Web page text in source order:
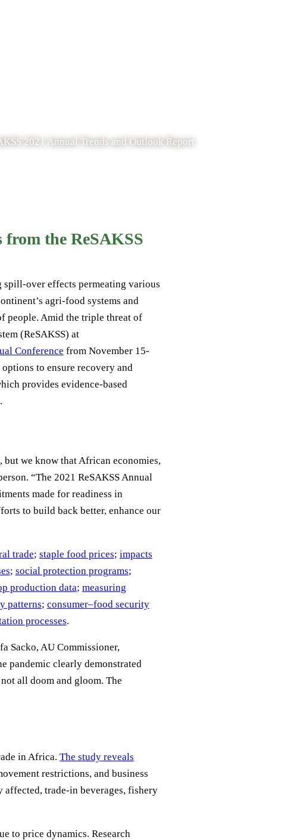
2021 Annual Trends and Outlook Report
the ReSAKSS
spill-over effects permeating various
agri-food systems and
people. Amid the triple threat of
(ReSAKSS) at
Conference from November 15-
to ensure recovery and
provides evidence-based
we know that African economies,
“The 2021 ReSAKSS Annual
made for readiness in
to build back better, enhance our
trade; staple food prices; impacts
; social protection programs;
production data; measuring
patterns; consumer–food security
processes.
Sacko, AU Commissioner,
pandemic clearly demonstrated
all doom and gloom. The
in Africa. The study reveals
restrictions, and business
affected, trade-in beverages, fishery
to price dynamics. Research